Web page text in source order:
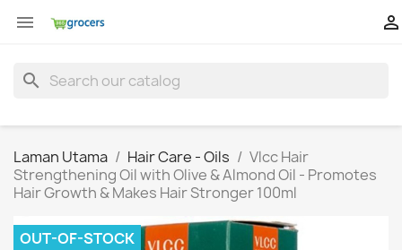
 
search
Laman Utama Hair Care - Oils
Vlcc Hair
Strengthening Oil with Olive & Almond Oil - Promotes
Hair Growth & Makes Hair Stronger 100ml
OUT-OF-STOCK